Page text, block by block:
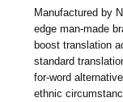
Manufactured by
edge man-made
boost translation
standard
for-word
ethnic